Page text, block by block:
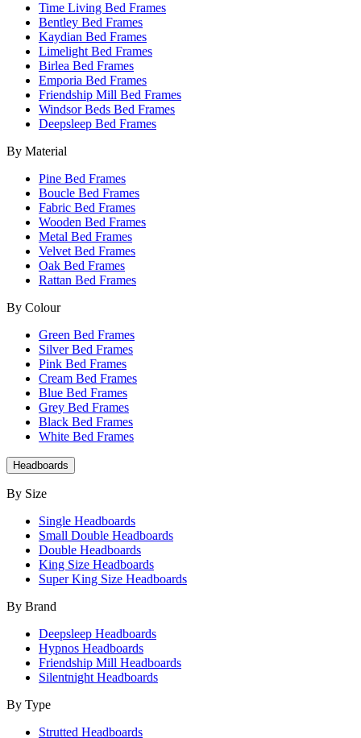
Time Living Bed Frames
Bentley Bed Frames
Kaydian Bed Frames
Limelight Bed Frames
Birlea Bed Frames
Emporia Bed Frames
Friendship Mill Bed Frames
Windsor Beds Bed Frames
Deepsleep Bed Frames
By Material
Pine Bed Frames
Boucle Bed Frames
Fabric Bed Frames
Wooden Bed Frames
Metal Bed Frames
Velvet Bed Frames
Oak Bed Frames
Rattan Bed Frames
By Colour
Green Bed Frames
Silver Bed Frames
Pink Bed Frames
Cream Bed Frames
Blue Bed Frames
Grey Bed Frames
Black Bed Frames
White Bed Frames
Headboards
By Size
Single Headboards
Small Double Headboards
Double Headboards
King Size Headboards
Super King Size Headboards
By Brand
Deepsleep Headboards
Hypnos Headboards
Friendship Mill Headboards
Silentnight Headboards
By Type
Strutted Headboards